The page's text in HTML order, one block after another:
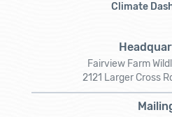
Climate
Fairview Farm
2121 Larger Cross